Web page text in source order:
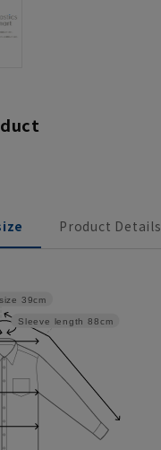
Product Details
Sleeve length 88cm
39cm